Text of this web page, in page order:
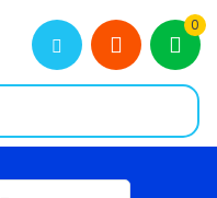
0